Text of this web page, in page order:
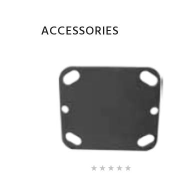
ACCESSORIES